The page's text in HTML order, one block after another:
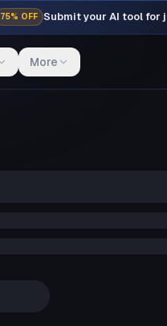
75% OFF Submit your AI tool for
More